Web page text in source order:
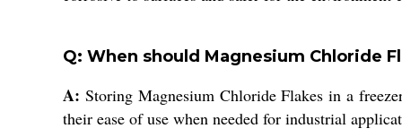
Q: When should Magnesium Chloride
A: Storing Magnesium Chloride Flakes in a
their ease of use when needed for industrial